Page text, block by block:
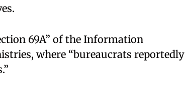
69A” of the Information
where “bureaucrats reportedly